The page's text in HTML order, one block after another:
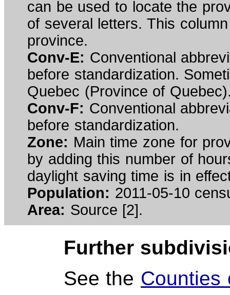
can be used to locate the
of several letters. This
province.
Conv-E: Conventional
before standardization.
Quebec (Province of
Conv-F: Conventional
before standardization.
Zone: Main time zone for
by adding this number of
daylight saving time is in
Population: 2011-05-10
Area: Source [2].
Further
See the Counties